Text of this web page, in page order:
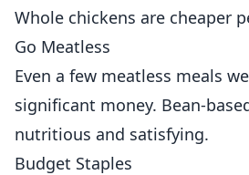
Whole chickens are cheaper
Go Meatless
Even a few meatless meals
significant money. Bean-
nutritious and satisfying.
Budget Staples